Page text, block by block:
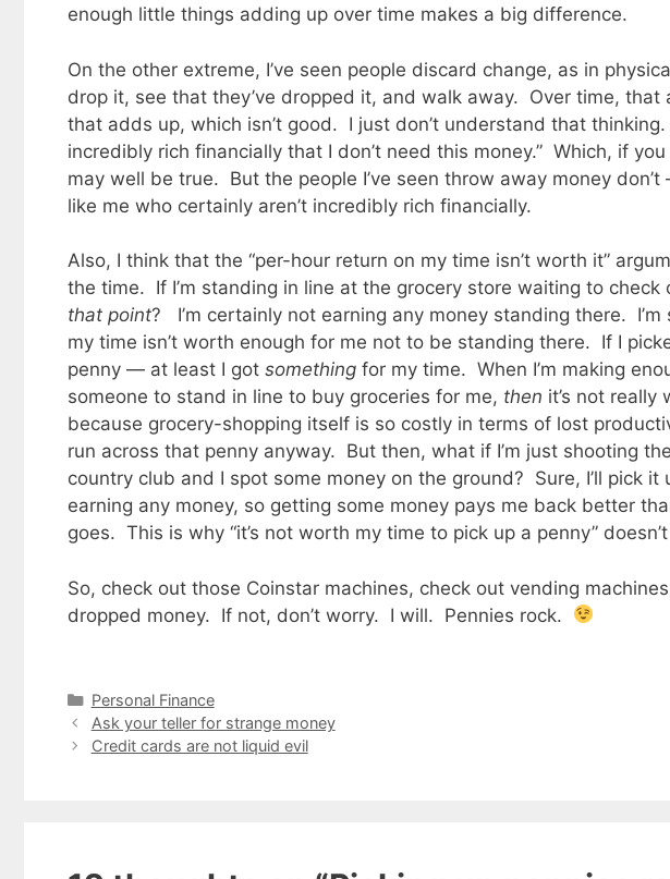
enough little things adding up over time makes a big difference.
On the other extreme, I’ve seen people discard change, as in
drop it, see that they’ve dropped it, and walk away. Over time, that
that adds up, which isn’t good. I just don’t understand that thinking.
incredibly rich financially that I don’t need this money.” Which, if
may well be true. But the people I’ve seen throw away money don’t
like me who certainly aren’t incredibly rich financially.
Also, I think that the “per-hour return on my time isn’t worth it”
the time. If I’m standing in line at the grocery store waiting to check
that point? I’m certainly not earning any money standing there.
my time isn’t worth enough for me not to be standing there. If I
penny — at least I got something for my time. When I’m making
someone to stand in line to buy groceries for me, then it’s not
because grocery-shopping itself is so costly in terms of lost
run across that penny anyway. But then, what if I’m just shooting
country club and I spot some money on the ground? Sure, I’ll pick it
earning any money, so getting some money pays me back better
goes. This is why “it’s not worth my time to pick up a penny”
So, check out those Coinstar machines, check out vending
dropped money. If not, don’t worry. I will. Pennies rock.
Categories
Personal Finance
Ask your teller for strange money
Credit cards are not liquid evil